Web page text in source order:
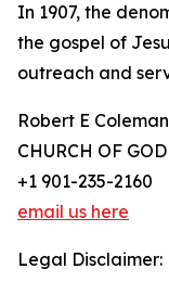
In 1907, the
the gospel of
outreach and
Robert E
CHURCH OF
+1 901-235-2160
email us here
Legal Disclaimer: